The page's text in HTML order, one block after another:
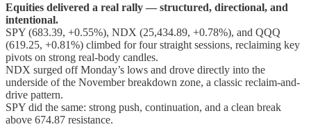
Equities delivered a real rally — structured, directional, and
intentional.
SPY (683.39, +0.55%), NDX (25,434.89, +0.78%), and QQQ
(619.25, +0.81%) climbed for four straight sessions, reclaiming key
pivots on strong real-body candles.
NDX surged off Monday’s lows and drove directly into the
underside of the November breakdown zone, a classic reclaim-and-
drive pattern.
SPY did the same: strong push, continuation, and a clean break
above 674.87 resistance.